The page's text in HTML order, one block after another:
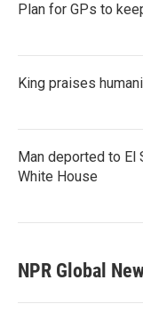
Plan for GPs to
King praises
Man deported to El
White House
NPR Global